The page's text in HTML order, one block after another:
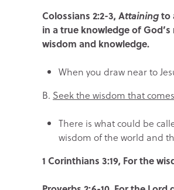
Colossians 2:2-3, Attainingto
in a true knowledge of
wisdom and knowledge.
When you draw near to
B. Seek the wisdom that
There is what could be
wisdom of the world and
1 Corinthians 3:19, For the